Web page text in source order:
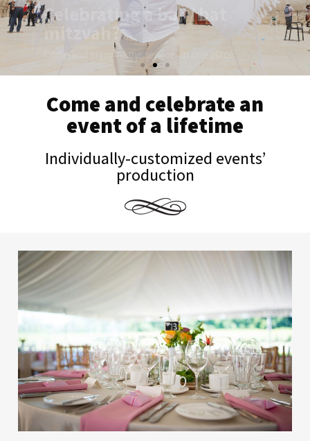
I want to hear more...
Come and celebrate an
event of a lifetime
Individually-customized events’
production